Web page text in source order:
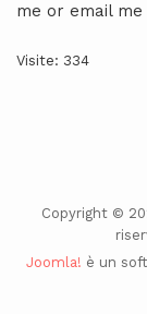
me or email
Visite: 334
Copyright ©
Joomla! è un